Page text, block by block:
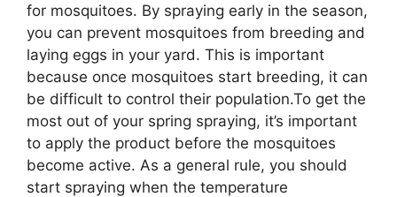
for mosquitoes. By spraying early in the season,
you can prevent mosquitoes from breeding and
laying eggs in your yard. This is important
because once mosquitoes start breeding, it can
be difficult to control their population.To get the
most out of your spring spraying, it’s important
to apply the product before the mosquitoes
become active. As a general rule, you should
start spraying when the temperature